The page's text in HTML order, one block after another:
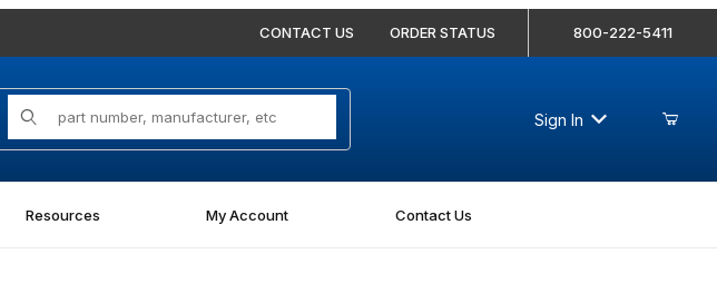
CONTACT US ORDER STATUS 800-222-5411
Product Search
Sign In
Resources My Account Contact Us